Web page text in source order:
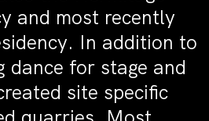
and most recently
In addition to
dance for stage and
site specific